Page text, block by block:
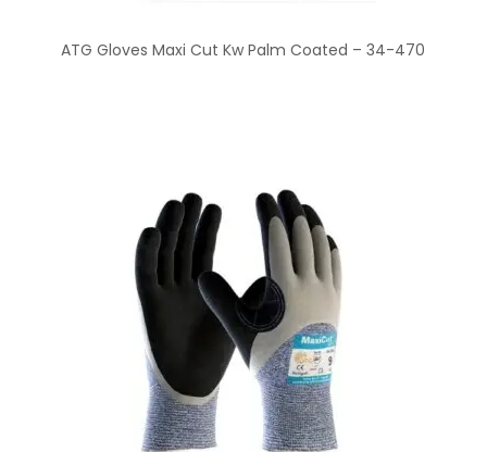
ATG Gloves Maxi Cut Kw Palm Coated – 34-470